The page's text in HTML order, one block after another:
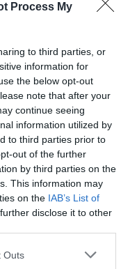
Process My
to third parties, or
information for
the below opt-out
note that after your
continue seeing
information utilized by
to third parties prior to
out of the further
by third parties on the
This information may
on the IAB’s List of
disclose it to other
Outs